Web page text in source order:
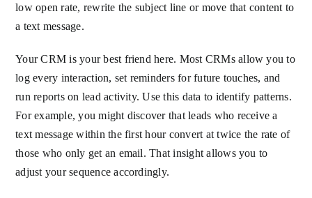
low open rate, rewrite the subject line or move that content to
a text message.
Your CRM is your best friend here. Most CRMs allow you to
log every interaction, set reminders for future touches, and
run reports on lead activity. Use this data to identify patterns.
For example, you might discover that leads who receive a
text message within the first hour convert at twice the rate of
those who only get an email. That insight allows you to
adjust your sequence accordingly.